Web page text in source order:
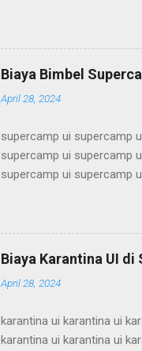
alumni ui bimbel alumni
ui bimbel alumni ui bimbel
bimbel alumni ui bimbel
alumni ui bimbel alumni ui
Biaya Bimbel
April 28, 2024
supercamp ui supercamp
supercamp ui supercamp
supercamp ui supercamp
supercamp ui
supercamp ui supercamp
supercamp ui supercamp
supercamp ui supercamp
supercamp ui supercamp
Biaya Karantina UI di
April 28, 2024
karantina ui karantina ui
karantina ui karantina ui